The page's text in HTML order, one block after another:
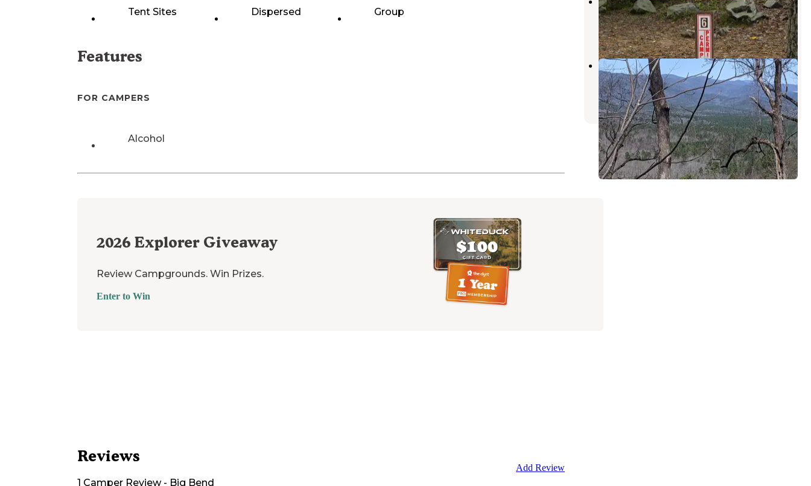
Tent Sites Dispersed Group
Features
FOR CAMPERS
Alcohol
2026 Explorer Giveaway
Review Campgrounds. Win Prizes.
Enter to Win
Reviews
1 Camper Review- Big Bend
Add Review
Tamassee,South Carolina
1 Review
8 Photos
Oconee State Park Campground
Tamassee,South Carolina
44 Reviews
134 Photos